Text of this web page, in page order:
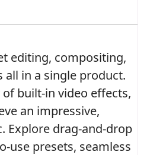
editing, compositing,
in a single product.
built-in video effects,
an impressive,
Explore drag-and-drop
use presets, seamless